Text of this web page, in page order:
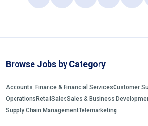
Browse Jobs by Category
Accounts, Finance & Financial ServicesCustomer
Operations Retail SalesSales & Business
Supply Chain ManagementTelemarketing